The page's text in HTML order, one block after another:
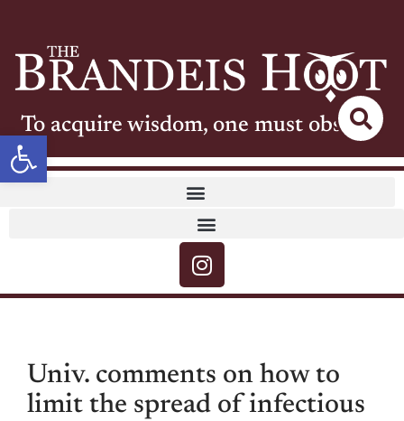
Open toolbar
To acquire wisdom, one must observe
Univ. comments on how to
limit the spread of infectious